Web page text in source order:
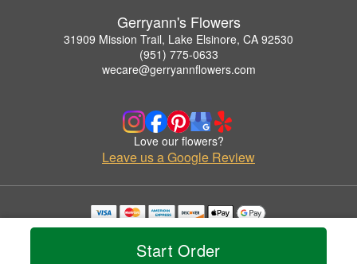
Start Order
Gerryann's Flowers
31909 Mission Trail, Lake Elsinore, CA 92530
(951) 775-0633
wecare@gerryannflowers.com
Love our flowers?
Leave us a Google Review
Copyrighted images herein are used with permission by Gerryann's Flowers.
© 2026 All Rights Reserved.
Privacy Policy Accessibility Statement